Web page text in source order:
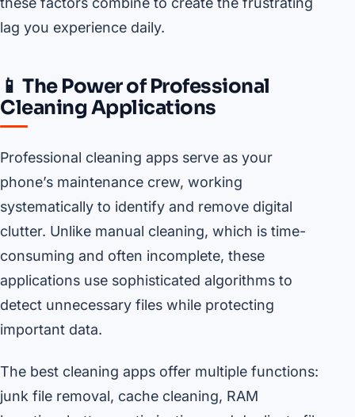
lag you experience daily.
📱 The Power of Professional
Cleaning Applications
Professional cleaning apps serve as your
phone’s maintenance crew, working
systematically to identify and remove digital
clutter. Unlike manual cleaning, which is time-
consuming and often incomplete, these
applications use sophisticated algorithms to
detect unnecessary files while protecting
important data.
The best cleaning apps offer multiple functions:
junk file removal, cache cleaning, RAM